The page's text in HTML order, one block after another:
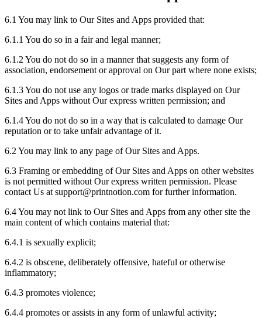
6.1 You may link to Our Sites and Apps provided that:
6.1.1 You do so in a fair and legal manner;
6.1.2 You do not do so in a manner that suggests any form of
association, endorsement or approval on Our part where none exists;
6.1.3 You do not use any logos or trade marks displayed on Our
Sites and Apps without Our express written permission; and
6.1.4 You do not do so in a way that is calculated to damage Our
reputation or to take unfair advantage of it.
6.2 You may link to any page of Our Sites and Apps.
6.3 Framing or embedding of Our Sites and Apps on other websites
is not permitted without Our express written permission. Please
contact Us at support@printnotion.com for further information.
6.4 You may not link to Our Sites and Apps from any other site the
main content of which contains material that:
6.4.1 is sexually explicit;
6.4.2 is obscene, deliberately offensive, hateful or otherwise
inflammatory;
6.4.3 promotes violence;
6.4.4 promotes or assists in any form of unlawful activity;